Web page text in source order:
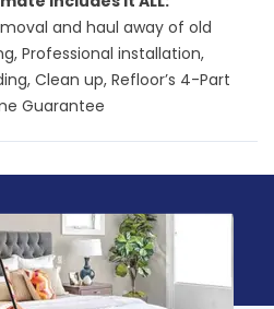
and haul away of old
Professional installation,
Clean up, Refloor’s 4-Part
Guarantee